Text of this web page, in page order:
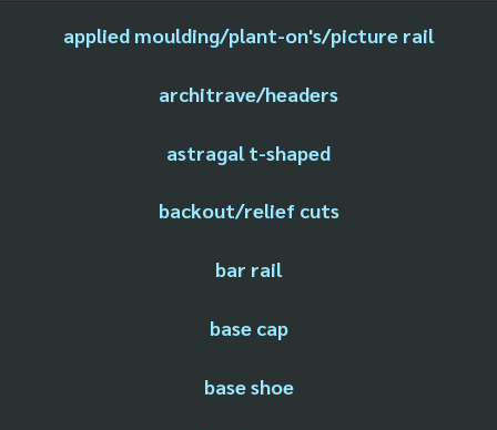
applied moulding/plant-on's/picture rail
architrave/headers
astragal t-shaped
backout/relief cuts
bar rail
base cap
base shoe